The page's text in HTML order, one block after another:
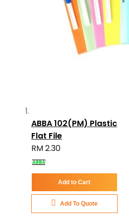
ABBA 102(PM) Plastic
Flat File
RM 2.30
Add to Cart
Add To Quote